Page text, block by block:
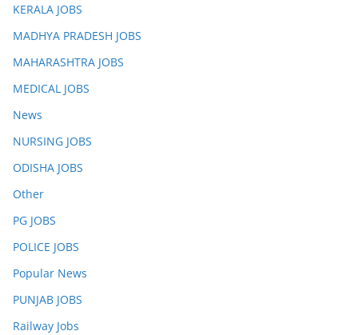
KERALA JOBS
MADHYA PRADESH JOBS
MAHARASHTRA JOBS
MEDICAL JOBS
News
NURSING JOBS
ODISHA JOBS
Other
PG JOBS
POLICE JOBS
Popular News
PUNJAB JOBS
Railway Jobs